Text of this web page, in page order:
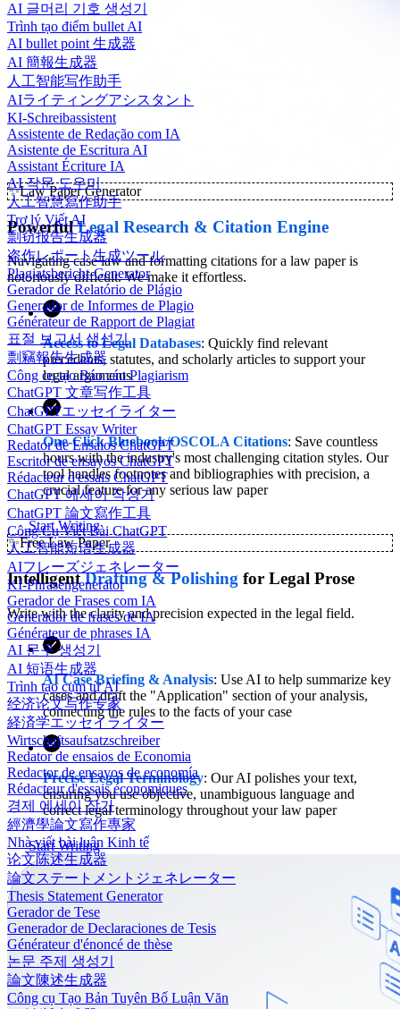
AI 글머리 기호 생성기
Trình tạo điểm bullet AI
AI bullet point 生成器
AI 簡報生成器
人工智能写作助手
AIライティングアシスタント
KI-Schreibassistent
Assistente de Redação com IA
Asistente de Escritura AI
Assistant Écriture IA
AI 작문 도우미
人工智慧寫作助手
Trợ lý Viết AI
剽窃报告生成器
盗作レポート生成ツール
Plagiatsbericht-Generator
Gerador de Relatório de Plágio
Generador de Informes de Plagio
Générateur de Rapport de Plagiat
표절 보고서 생성기
剽竊報告生成器
Công cụ tạo Báo cáo Plagiarism
ChatGPT 文章写作工具
ChatGPTエッセイライター
ChatGPT Essay Writer
Redator de Ensaios ChatGPT
Escritor de ensayos ChatGPT
Rédacteur d'essais ChatGPT
ChatGPT 에세이 작성기
ChatGPT 論文寫作工具
Công Cụ Viết Bài ChatGPT
人工智能短语生成器
AIフレーズジェネレーター
KI-Phrasengenerator
Gerador de Frases com IA
Generador de frases de IA
Générateur de phrases IA
AI 문구 생성기
AI 短语生成器
Trình tạo cụm từ AI
经济论文写作专家
経済学エッセイライター
Wirtschaftsaufsatzschreiber
Redator de ensaios de Economia
Redactor de ensayos de economía
Rédacteur d'essais économiques
경제 에세이 작가
經濟學論文寫作專家
Nhà viết bài luận Kinh tế
论文陈述生成器
論文ステートメントジェネレーター
Thesis Statement Generator
Gerador de Tese
Generador de Declaraciones de Tesis
Générateur d'énoncé de thèse
논문 주제 생성기
論文陳述生成器
Công cụ Tạo Bản Tuyên Bố Luận Văn
✨Law Paper Generator
PowerfulLegal Research & Citation Engine
Navigating case law and formatting citations for a law paper is
notoriously difficult. We make it effortless.
Access to Legal Databases: Quickly find relevant
precedents, statutes, and scholarly articles to support your
legal arguments
One-Click Bluebook/OSCOLA Citations: Save countless
hours with the industry's most challenging citation styles. Our
tool handles footnotes and bibliographies with precision, a
crucial feature for any serious law paper
Start Writing
✨Free Law Paper
IntelligentDrafting & Polishing for Legal Prose
Write with the clarity and precision expected in the legal field.
AI Case Briefing & Analysis: Use AI to help summarize key
cases and draft the "Application" section of your analysis,
connecting the rules to the facts of your case
Precise Legal Terminology: Our AI polishes your text,
ensuring you use objective, unambiguous language and
correct legal terminology throughout your law paper
Start Writing